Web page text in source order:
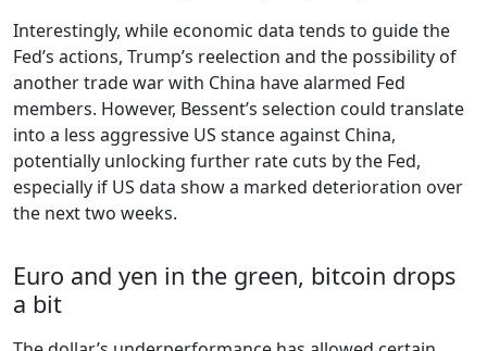
Interestingly, while economic data tends to guide the
Fed’s actions, Trump’s reelection and the possibility of
another trade war with China have alarmed Fed
members. However, Bessent’s selection could translate
into a less aggressive US stance against China,
potentially unlocking further rate cuts by the Fed,
especially if US data show a marked deterioration over
the next two weeks.
Euro and yen in the green, bitcoin drops
a bit